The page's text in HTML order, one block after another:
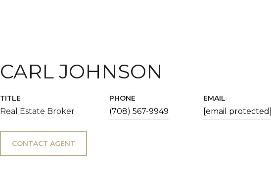
CARL JOHNSON
TITLE
Real Estate Broker
PHONE
(708) 567-9949
EMAIL
[email protected]
CONTACT AGENT